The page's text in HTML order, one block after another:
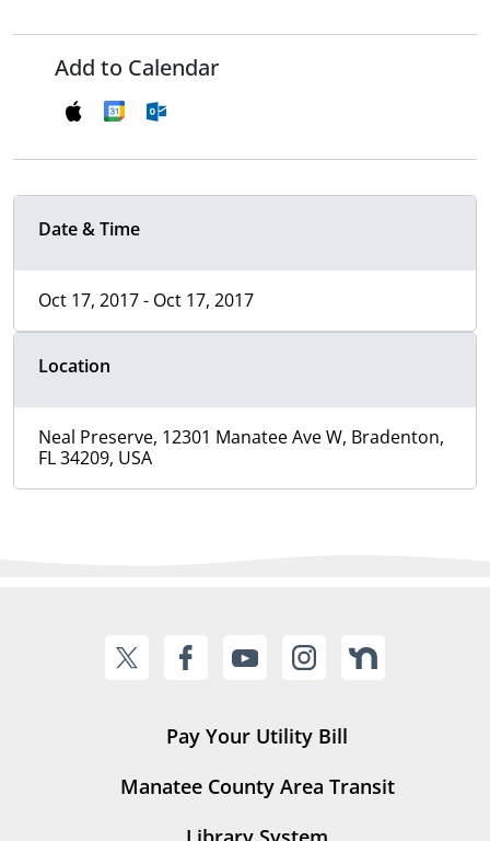
Add to Calendar
Date & Time
Oct 17, 2017 - Oct 17, 2017
Location
Neal Preserve, 12301 Manatee Ave W, Bradenton,
FL 34209, USA
Pay Your Utility Bill
Manatee County Area Transit